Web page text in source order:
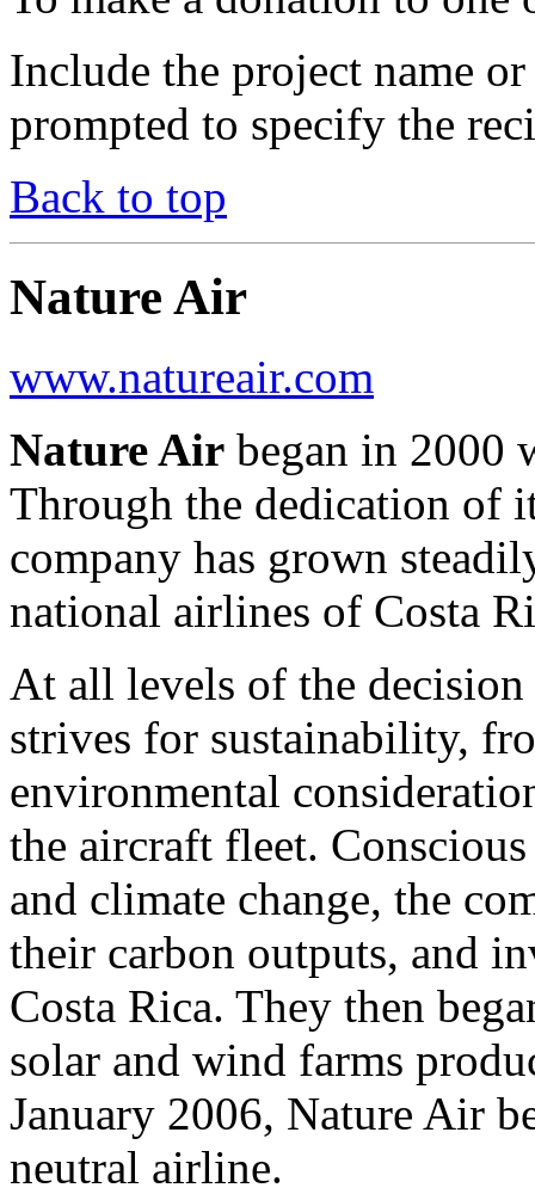
Include the project name
prompted to specify the
Back to top
Nature Air
www.natureair.com
Nature Air began in 2000
Through the dedication of
company has grown
national airlines of Costa
At all levels of the
strives for sustainability,
environmental
the aircraft fleet.
and climate change, the
their carbon outputs, and
Costa Rica. They then
solar and wind farms
January 2006, Nature Air
neutral airline.